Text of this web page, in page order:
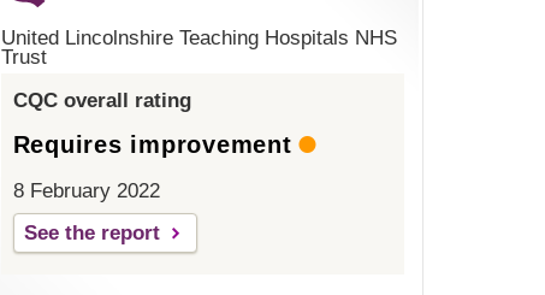
United Lincolnshire Teaching Hospitals NHS
Trust
CQC overall rating
Requires improvement
8 February 2022
See the report